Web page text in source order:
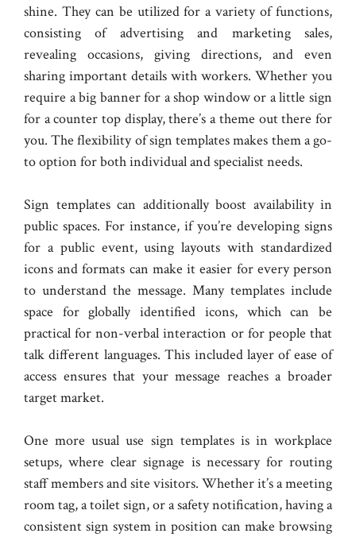
shine. They can be utilized for a variety of functions,
consisting of advertising and marketing sales,
revealing occasions, giving directions, and even
sharing important details with workers. Whether you
require a big banner for a shop window or a little sign
for a counter top display, there’s a theme out there for
you. The flexibility of sign templates makes them a go-
to option for both individual and specialist needs.
Sign templates can additionally boost availability in
public spaces. For instance, if you’re developing signs
for a public event, using layouts with standardized
icons and formats can make it easier for every person
to understand the message. Many templates include
space for globally identified icons, which can be
practical for non-verbal interaction or for people that
talk different languages. This included layer of ease of
access ensures that your message reaches a broader
target market.
One more usual use sign templates is in workplace
setups, where clear signage is necessary for routing
staff members and site visitors. Whether it’s a meeting
room tag, a toilet sign, or a safety notification, having a
consistent sign system in position can make browsing